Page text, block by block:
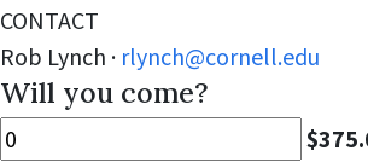
CONTACT
Rob Lynch · rlynch@cornell.edu
Will you come?